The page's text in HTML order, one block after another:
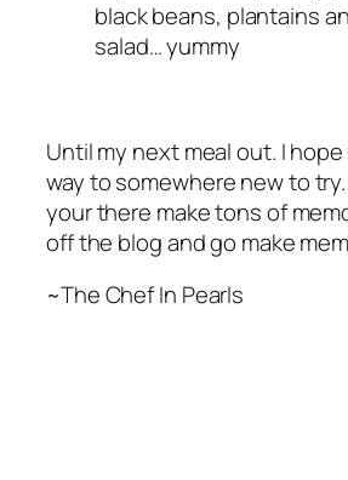
black beans, plantains
salad… yummy
Until my next meal out. I
way to somewhere new to
your there make tons of
off the blog and go make
~The Chef In Pearls